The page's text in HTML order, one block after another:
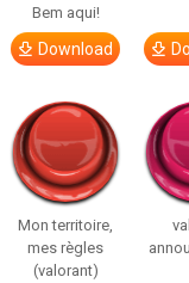
Bem aqui!
Download
Mon territoire,
mes règles
(valorant)